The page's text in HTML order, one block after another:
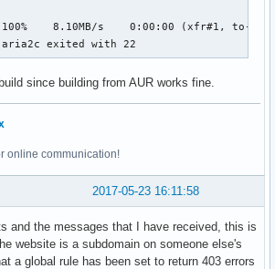
8.10MB/s    0:00:00 (xfr#1, to-
exited with 22
since building from AUR works fine.
online communication!
2017-05-23 16:11:58
and the messages that I have received, this is
website is a subdomain on someone else's
a global rule has been set to return 403 errors